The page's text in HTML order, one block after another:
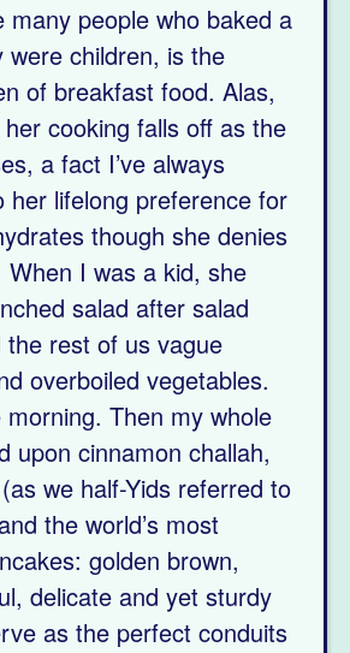
many people who baked a
were children, is the
of breakfast food. Alas,
cooking falls off as the
a fact I’ve always
her lifelong preference for
though she denies
When I was a kid, she
salad after salad
the rest of us vague
overboiled vegetables.
Then my whole
upon cinnamon challah,
we half-Yids referred to
the world’s most
golden brown,
delicate and yet sturdy
as the perfect conduits